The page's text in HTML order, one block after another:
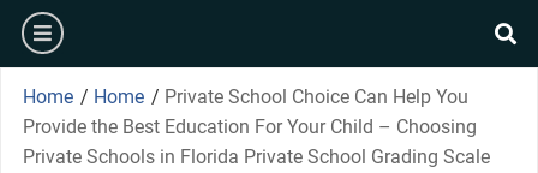
Skip
content
burger
Home / Home / Private School Choice Can Help You
Provide the Best Education For Your Child – Choosing
Private Schools in Florida Private School Grading Scale